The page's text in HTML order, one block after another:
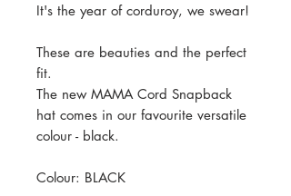
It's the year of corduroy, we swear!
These are beauties and the perfect
fit.
The new MAMA Cord Snapback
hat comes in our favourite versatile
colour - black.
Colour: BLACK